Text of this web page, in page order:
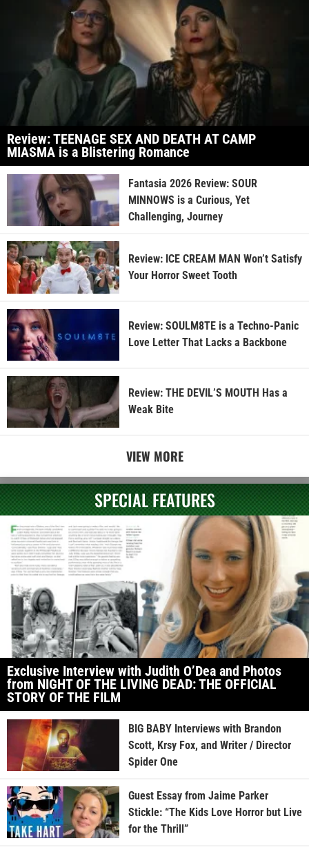
Review: TEENAGE SEX AND DEATH AT CAMP
MIASMA is a Blistering Romance
Fantasia 2026 Review: SOUR
MINNOWS is a Curious, Yet
Challenging, Journey
Review: ICE CREAM MAN Won’t Satisfy
Your Horror Sweet Tooth
Review: SOULM8TE is a Techno-Panic
Love Letter That Lacks a Backbone
Review: THE DEVIL’S MOUTH Has a
Weak Bite
VIEW MORE
SPECIAL FEATURES
Exclusive Interview with Judith O’Dea and Photos
from NIGHT OF THE LIVING DEAD: THE OFFICIAL
STORY OF THE FILM
BIG BABY Interviews with Brandon
Scott, Krsy Fox, and Writer / Director
Spider One
Guest Essay from Jaime Parker
Stickle: “The Kids Love Horror but Live
for the Thrill”